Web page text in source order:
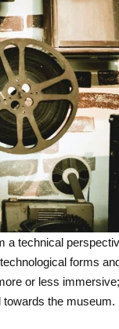
a technical
forms
or less
the museum.